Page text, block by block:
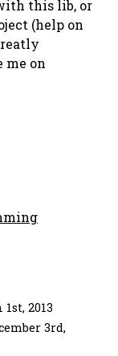
this lib, or
(help on
me on
2013
3rd,